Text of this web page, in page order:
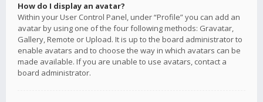
How do I display an avatar?
Within your User Control Panel, under “Profile” you can add an
avatar by using one of the four following methods: Gravatar,
Gallery, Remote or Upload. It is up to the board administrator to
enable avatars and to choose the way in which avatars can be
made available. If you are unable to use avatars, contact a
board administrator.